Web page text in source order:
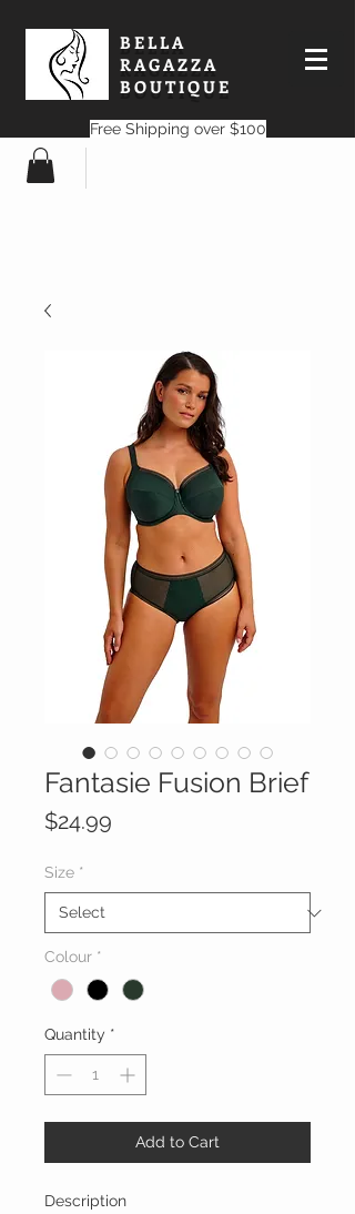
BELLA
RAGAZZA
BOUTIQUE
Free Shipping over $100
Fantasie Fusion Brief
$24.99
Size *
Colour *
Quantity *
Add to Cart
Description